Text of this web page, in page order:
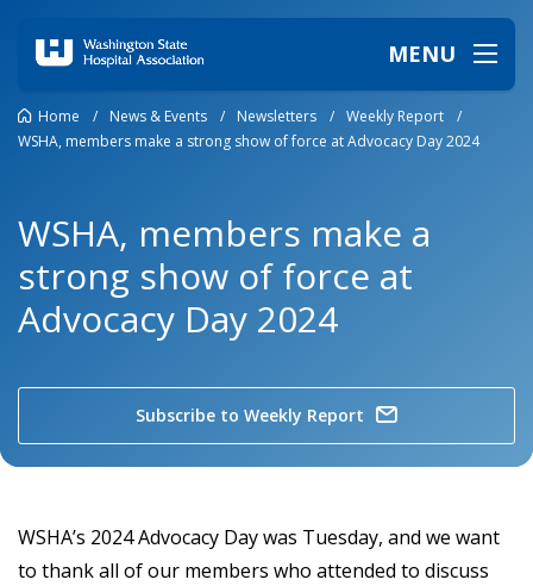
MENU
Home / News & Events / Newsletters / Weekly Report
/
WSHA, members make a strong show of force at Advocacy Day 2024
WSHA, members make a
strong show of force at
Advocacy Day 2024
Subscribe to Weekly Report
WSHA’s 2024 Advocacy Day was Tuesday, and we want
to thank all of our members who attended to discuss